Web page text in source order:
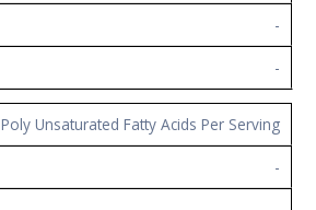
-
-
Poly Unsaturated Fatty Acids Per Serving
-